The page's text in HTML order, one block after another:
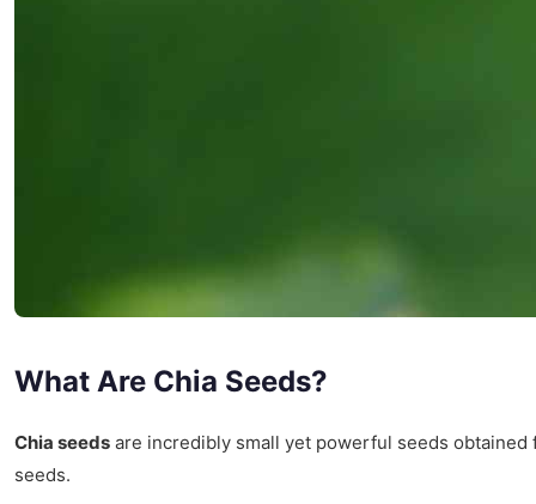
What Are Chia Seeds?
Chia seeds are incredibly small yet powerful seeds
seeds.